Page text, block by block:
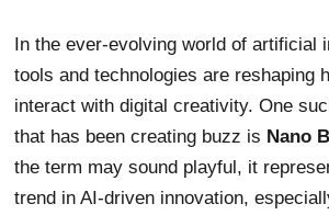
In the ever-evolving world of artificial
tools and technologies are reshaping
interact with digital creativity. One
that has been creating buzz is Nano
the term may sound playful, it
trend in AI-driven innovation,